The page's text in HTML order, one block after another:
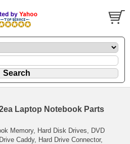
Laptop Notebook Parts
Memory, Hard Disk Drives, DVD
Caddy, Hard Drive Connector,